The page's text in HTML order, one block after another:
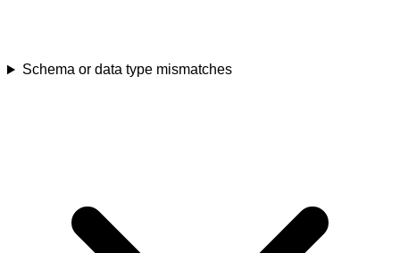
Schema or data type mismatches